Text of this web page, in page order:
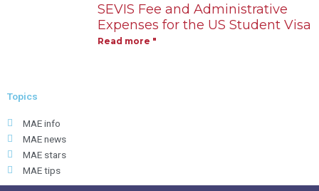
SEVIS Fee and Administrative
Expenses for the US Student Visa
Read more "
Topics
MAE info
MAE news
MAE stars
MAE tips